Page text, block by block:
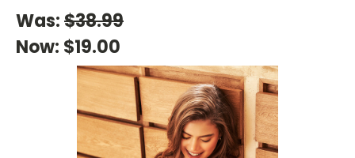
Was:$38.99
Now: $19.00